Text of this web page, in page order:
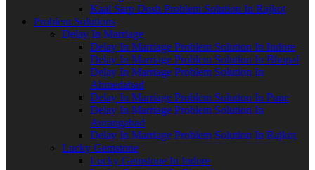
Kaal Sarp Dosh Problem Solution In Rajkot
Problem Solutions
Delay In Marriage
Delay In Marriage Problem Solution In Indore
Delay In Marriage Problem Solution In Bhopal
Delay In Marriage Problem Solution In
Ahmedabad
Delay In Marriage Problem Solution In Pune
Delay In Marriage Problem Solution In
Aurangabad
Delay In Marriage Problem Solution In Rajkot
Lucky Gemstone
Lucky Gemstone In Indore